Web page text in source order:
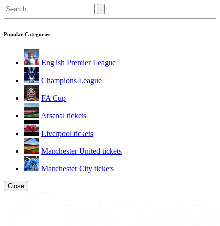
Popular Categories
English Premier League
Champions League
FA Cup
Arsenal tickets
Liverpool tickets
Manchester United tickets
Manchester City tickets
Close